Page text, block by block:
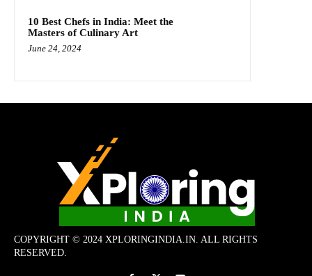
10 Best Chefs in India: Meet the
Masters of Culinary Art
June 24, 2024
COPYRIGHT © 2024 XPLORINGINDIA.IN. ALL RIGHTS
RESERVED.